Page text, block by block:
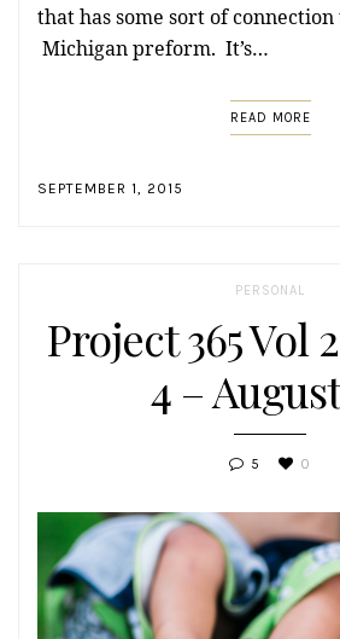
that has some sort of
Michigan preform. It’s…
READ MORE
SEPTEMBER 1, 2015
PERSONAL
Project 365 Vol
4 –
5 0